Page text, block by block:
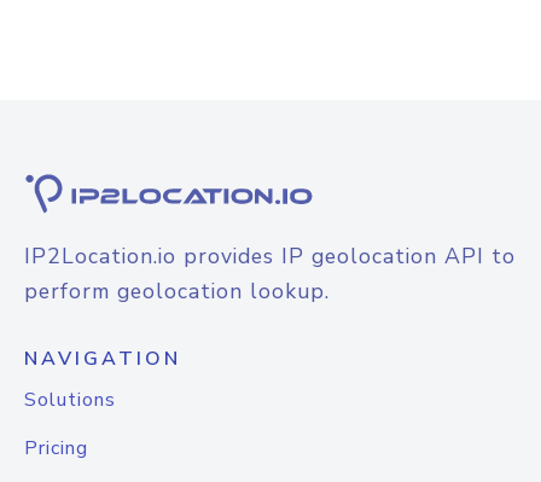
IP2Location.io provides IP geolocation API to
perform geolocation lookup.
NAVIGATION
Solutions
Pricing